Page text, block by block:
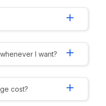
add
I want? add
cost? add